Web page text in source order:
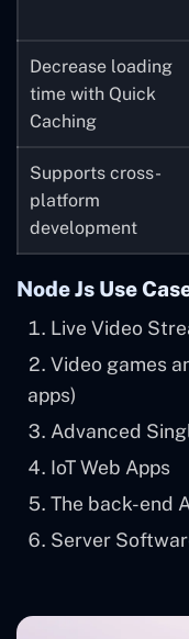
Decrease loading
time with Quick
Caching
Supports cross-
platform
development
Node Js Use
Live Video
Video games
apps)
Advanced
IoT Web Apps
The back-end
Server